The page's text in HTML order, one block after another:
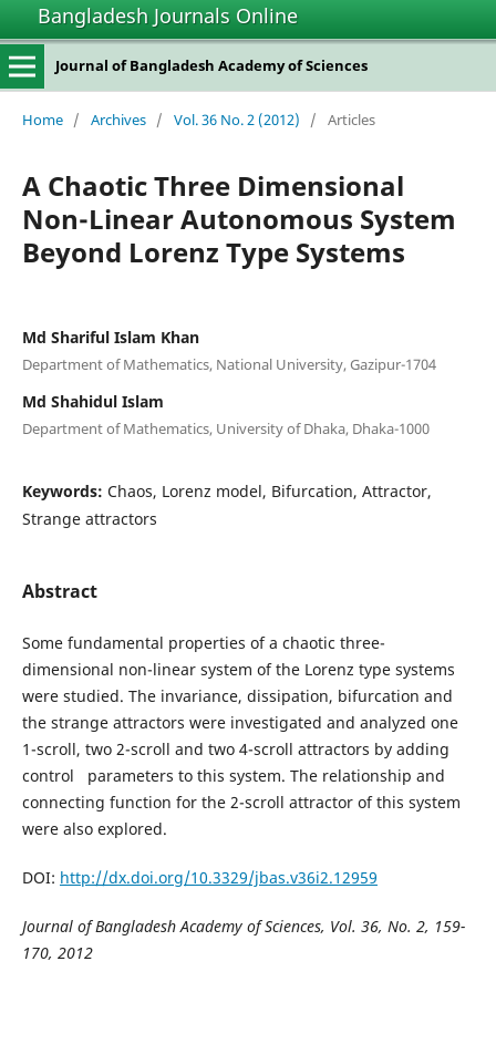
Bangladesh Journals Online
Journal of Bangladesh Academy of Sciences
Home / Archives / Vol. 36 No. 2 (2012) / Articles
A Chaotic Three Dimensional
Non-Linear Autonomous System
Beyond Lorenz Type Systems
Md Shariful Islam Khan
Department of Mathematics, National University, Gazipur-1704
Md Shahidul Islam
Department of Mathematics, University of Dhaka, Dhaka-1000
Keywords: Chaos, Lorenz model, Bifurcation, Attractor,
Strange attractors
Abstract
Some fundamental properties of a chaotic three-
dimensional non-linear system of the Lorenz type systems
were studied. The invariance, dissipation, bifurcation and
the strange attractors were investigated and analyzed one
1-scroll, two 2-scroll and two 4-scroll attractors by adding
control parameters to this system. The relationship and
connecting function for the 2-scroll attractor of this system
were also explored.
DOI: http://dx.doi.org/10.3329/jbas.v36i2.12959
Journal of Bangladesh Academy of Sciences, Vol. 36, No. 2, 159-
170, 2012